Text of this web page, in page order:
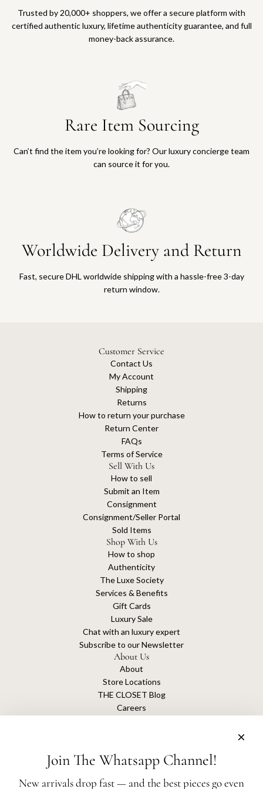
Trusted by 20,000+ shoppers, we offer a secure platform with
certified authentic luxury, lifetime authenticity guarantee, and full
money-back assurance.
Rare Item Sourcing
Can’t find the item you’re looking for? Our luxury concierge team
can source it for you.
Worldwide Delivery and Return
Fast, secure DHL worldwide shipping with a hassle-free 3-day
return window.
Customer Service
Contact Us
My Account
Shipping
Returns
How to return your purchase
Return Center
FAQs
Terms of Service
Sell With Us
How to sell
Submit an Item
Consignment
Consignment/Seller Portal
Sold Items
Shop With Us
How to shop
Authenticity
The Luxe Society
Services & Benefits
Gift Cards
Luxury Sale
Chat with an luxury expert
Subscribe to our Newsletter
About Us
About
Store Locations
THE CLOSET Blog
Careers
Join The Whatsapp Channel!
New arrivals drop fast — and the best pieces go even